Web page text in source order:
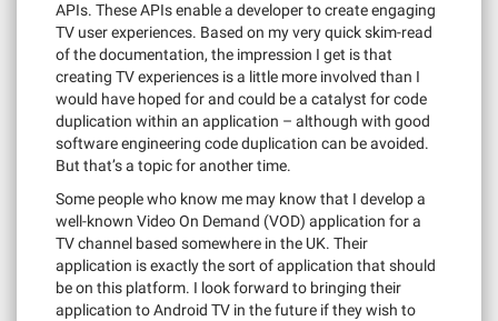
APIs. These APIs enable a developer to create engaging
TV user experiences. Based on my very quick skim-read
of the documentation, the impression I get is that
creating TV experiences is a little more involved than I
would have hoped for and could be a catalyst for code
duplication within an application – although with good
software engineering code duplication can be avoided.
But that’s a topic for another time.
Some people who know me may know that I develop a
well-known Video On Demand (VOD) application for a
TV channel based somewhere in the UK. Their
application is exactly the sort of application that should
be on this platform. I look forward to bringing their
application to Android TV in the future if they wish to